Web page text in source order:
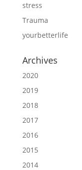
stress
Trauma
yourbetterlife
Archives
2020
2019
2018
2017
2016
2015
2014